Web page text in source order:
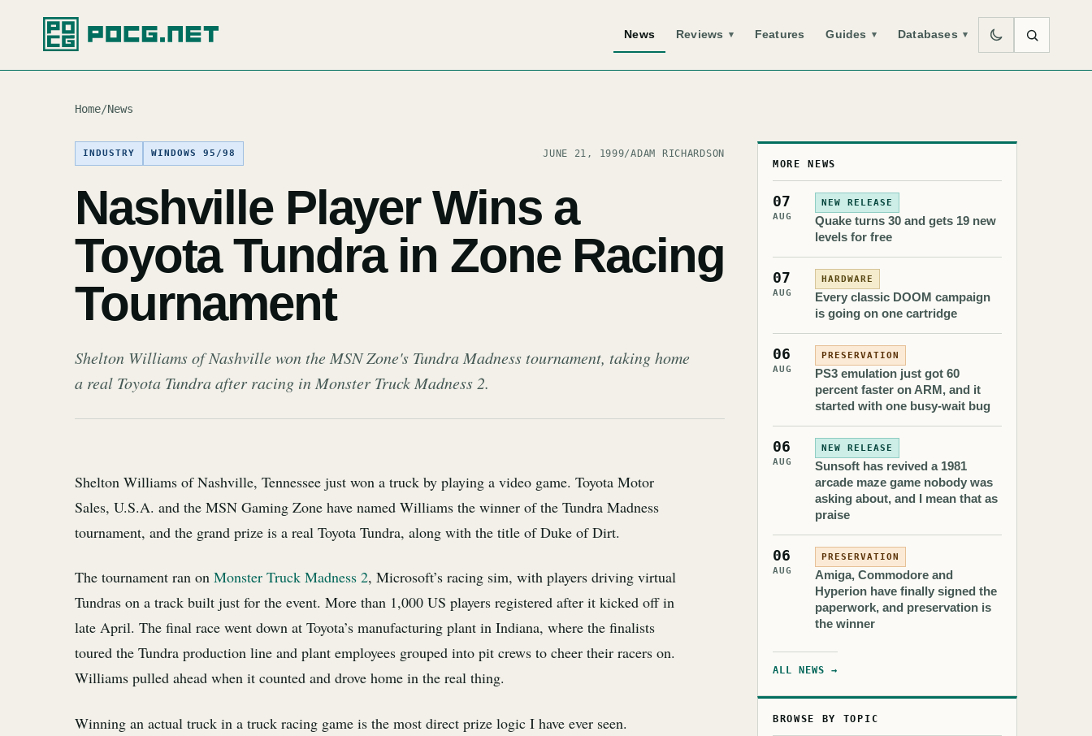
News Reviews ▾ Features Guides ▾ Databases ▾
Home/News
INDUSTRY WINDOWS 95/98 JUNE 21, 1999/ADAM RICHARDSON
Nashville Player Wins a
Toyota Tundra in Zone Racing
Tournament
Shelton Williams of Nashville won the MSN Zone's Tundra Madness tournament, taking home
a real Toyota Tundra after racing in Monster Truck Madness 2.
Shelton Williams of Nashville, Tennessee just won a truck by playing a video game. Toyota Motor
Sales, U.S.A. and the MSN Gaming Zone have named Williams the winner of the Tundra Madness
tournament, and the grand prize is a real Toyota Tundra, along with the title of Duke of Dirt.
The tournament ran on Monster Truck Madness 2, Microsoft’s racing sim, with players driving virtual
Tundras on a track built just for the event. More than 1,000 US players registered after it kicked off in
late April. The final race went down at Toyota’s manufacturing plant in Indiana, where the finalists
toured the Tundra production line and plant employees grouped into pit crews to cheer their racers on.
Williams pulled ahead when it counted and drove home in the real thing.
Winning an actual truck in a truck racing game is the most direct prize logic I have ever seen.
MORE NEWS
07
AUG
NEW RELEASE
Quake turns 30 and gets 19 new
levels for free
07
AUG
HARDWARE
Every classic DOOM campaign
is going on one cartridge
06
AUG
PRESERVATION
PS3 emulation just got 60
percent faster on ARM, and it
started with one busy-wait bug
06
AUG
NEW RELEASE
Sunsoft has revived a 1981
arcade maze game nobody was
asking about, and I mean that as
praise
06
AUG
PRESERVATION
Amiga, Commodore and
Hyperion have finally signed the
paperwork, and preservation is
the winner
ALL NEWS →
BROWSE BY TOPIC